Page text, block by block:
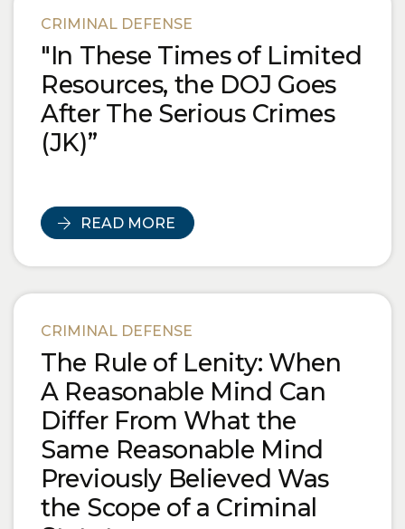
CRIMINAL DEFENSE
"In These Times of Limited
Resources, the DOJ Goes
After The Serious Crimes
(JK)”
READ MORE
CRIMINAL DEFENSE
The Rule of Lenity: When
A Reasonable Mind Can
Differ From What the
Same Reasonable Mind
Previously Believed Was
the Scope of a Criminal